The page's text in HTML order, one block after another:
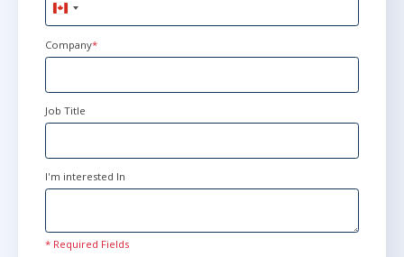
Jun 14
Canada
+1
Company*
Job Title
I'm interested In
* Required Fields